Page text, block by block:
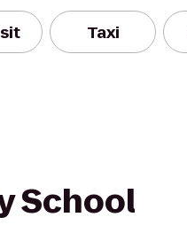
Taxi
School